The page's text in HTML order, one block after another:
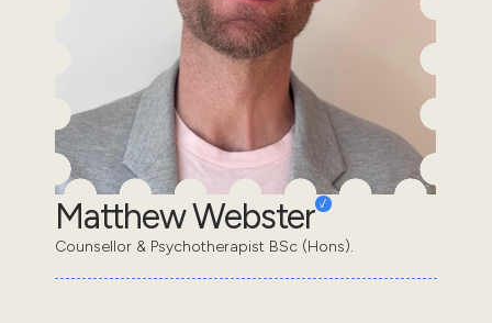
Matthew Webster
Counsellor & Psychotherapist BSc (Hons).